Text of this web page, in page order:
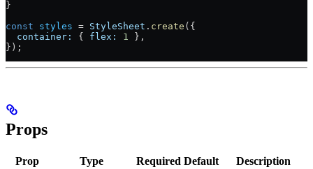
}
const styles = StyleSheet . create ({
  container:
{ flex: 1 },
});
Props
Prop Type Required Default Description